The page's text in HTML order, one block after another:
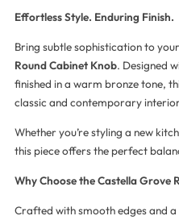
Effortless Style. Enduring Finish.
Bring subtle sophistication to
Round Cabinet Knob. Designed
finished in a warm bronze tone,
classic and contemporary
Whether you’re styling a new
this piece offers the perfect
Why Choose the Castella Grove
Crafted with smooth edges and